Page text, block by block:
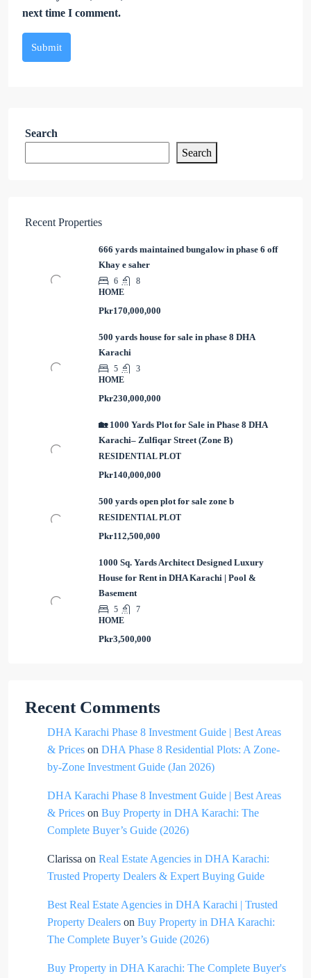
next time I comment.
Submit
Search
Search
Recent Properties
666 yards maintained bungalow in phase 6 off
Khay e saher
6
8
HOME
Pkr170,000,000
500 yards house for sale in phase 8 DHA
Karachi
5
3
HOME
Pkr230,000,000
🏡 1000 Yards Plot for Sale in Phase 8 DHA
Karachi– Zulfiqar Street (Zone B)
RESIDENTIAL PLOT
Pkr140,000,000
500 yards open plot for sale zone b
RESIDENTIAL PLOT
Pkr112,500,000
1000 Sq. Yards Architect Designed Luxury
House for Rent in DHA Karachi | Pool &
Basement
5
7
HOME
Pkr3,500,000
Recent Comments
DHA Karachi Phase 8 Investment Guide | Best Areas
& Prices on DHA Phase 8 Residential Plots: A Zone-
by-Zone Investment Guide (Jan 2026)
DHA Karachi Phase 8 Investment Guide | Best Areas
& Prices on Buy Property in DHA Karachi: The
Complete Buyer’s Guide (2026)
Clarissa on Real Estate Agencies in DHA Karachi:
Trusted Property Dealers & Expert Buying Guide
Best Real Estate Agencies in DHA Karachi | Trusted
Property Dealers on Buy Property in DHA Karachi:
The Complete Buyer’s Guide (2026)
Buy Property in DHA Karachi: The Complete Buyer's